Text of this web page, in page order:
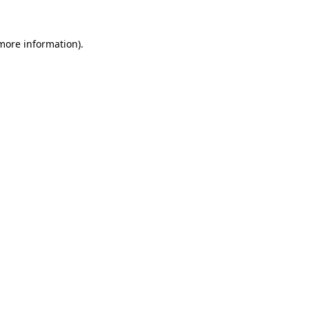
information).